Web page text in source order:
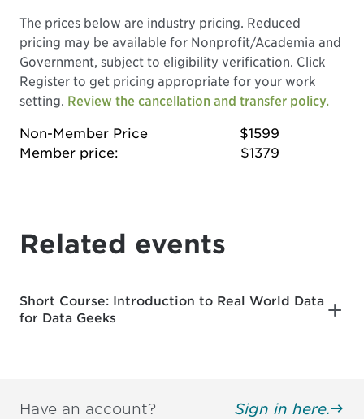
The prices below are industry pricing. Reduced
pricing may be available for Nonprofit/Academia and
Government, subject to eligibility verification. Click
Register to get pricing appropriate for your work
setting. Review the cancellation and transfer policy.
Non-Member Price
$1599
Member price:
$1379
Related events
Short Course: Introduction to Real World Data
for Data Geeks
Have an account? Sign in here.